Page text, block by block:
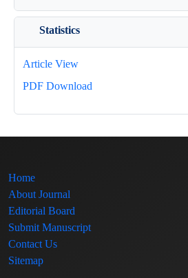
Statistics
Article View
PDF Download
Home
About Journal
Editorial Board
Submit Manuscript
Contact Us
Sitemap